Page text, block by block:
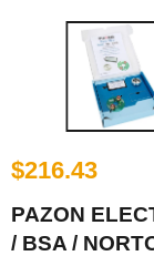
$216.43
PAZON
/ BSA /